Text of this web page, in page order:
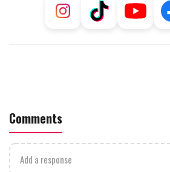
Comments
Add a response